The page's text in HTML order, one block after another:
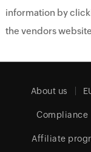
information by
the vendors
About us
Compliance
Affiliate